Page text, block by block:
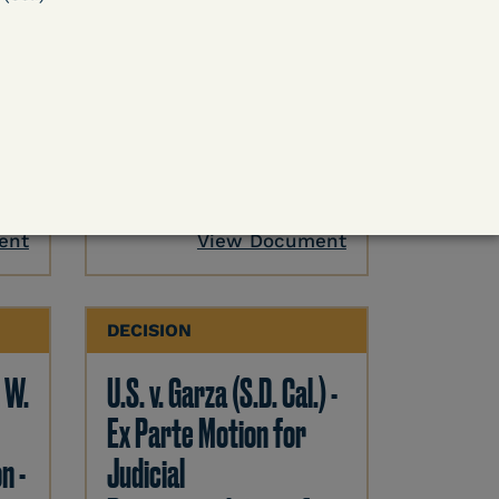
View Document
-
DECISION
U.S. v. Garza (S.D. Cal.) -
Ex Parte Motion for
Judicial